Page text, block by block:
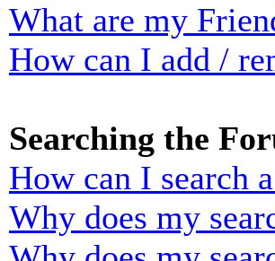
What are my
How can I add /
Searching the
How can I search
Why does my